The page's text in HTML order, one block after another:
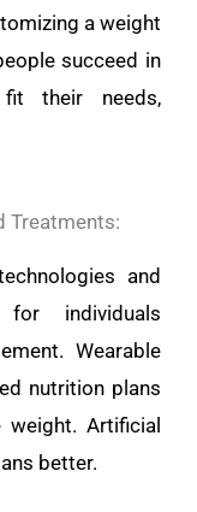
a weight
succeed in
their needs,
Treatments:
and
individuals
Wearable
nutrition plans
Artificial
better.